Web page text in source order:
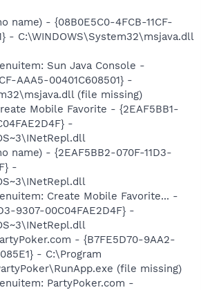
name) - {08B0E5C0-4FCB-11CF-
- C:\WINDOWS\System32\msjava.dll
Sun Java Console -
AAA5-00401C608501} -
(file missing)
Mobile Favorite - {2EAF5BB1-
-
name) - {2EAF5BB2-070F-11D3-
-
Create Mobile Favorite... -
9307-00C04FAE2D4F} -
- {B7FE5D70-9AA2-
- C:\Program
(file missing)
PartyPoker.com -